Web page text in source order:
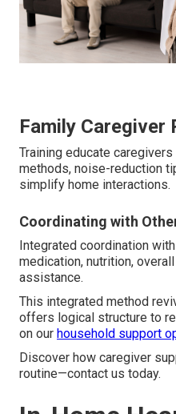
Family Caregiver
Training educate
methods, noise-reduction
simplify home interactions.
Coordinating with
Integrated coordination
medication, nutrition,
assistance.
This integrated method
offers logical structure to
on our household support
Discover how caregiver
routine—contact us today.